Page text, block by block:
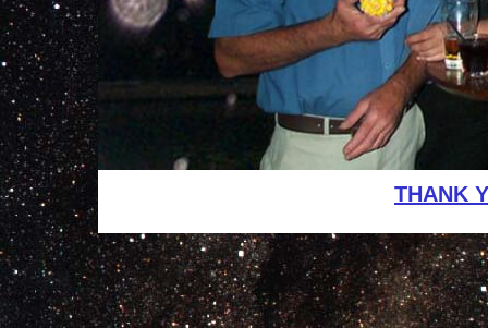
THANK